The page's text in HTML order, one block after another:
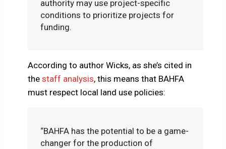
authority may use project-specific
conditions to prioritize projects for
funding.
According to author Wicks, as she’s cited in
the staff analysis, this means that BAHFA
must respect local land use policies:
“BAHFA has the potential to be a game-
changer for the production of